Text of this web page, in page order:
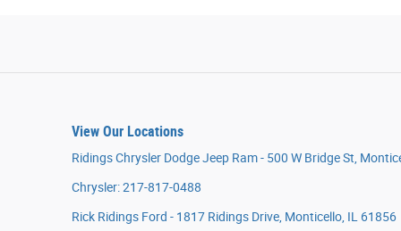
View Our Locations
Ridings Chrysler Dodge Jeep Ram - 500 W Bridge St,
Chrysler: 217-817-0488
Rick Ridings Ford - 1817 Ridings Drive, Monticello, IL 61856